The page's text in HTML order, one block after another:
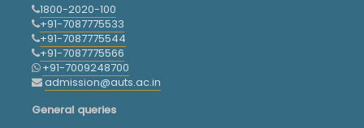
1800-2020-100
+91-7087775533
+91-7087775544
+91-7087775566
+91-7009248700
admission@auts.ac.in
General queries